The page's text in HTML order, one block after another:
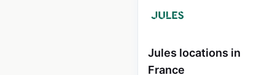
Jules locations in
France